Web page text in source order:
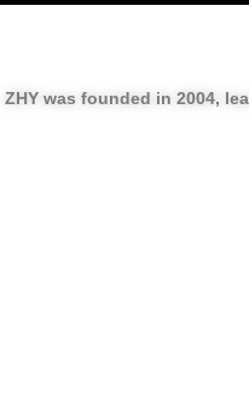
ZHY was founded in 2004,